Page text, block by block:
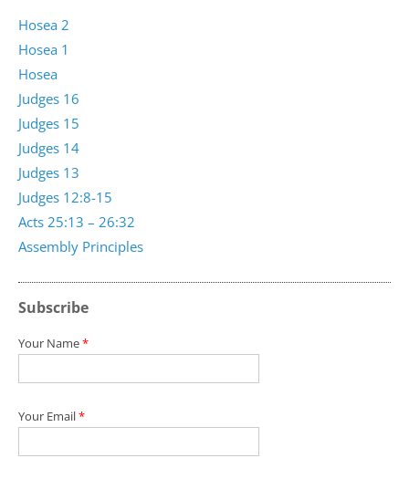
Assembly Principles
Acts 25:13 – 26:32
Judges 12:8-15
Judges 13
Judges 14
Judges 15
Judges 16
Hosea
Hosea 1
Hosea 2
Subscribe
Your Name*
Your Email*